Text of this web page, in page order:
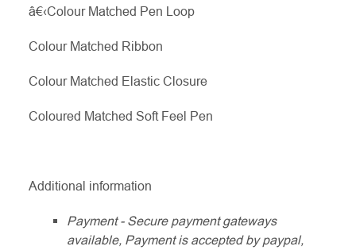
â€‹Colour Matched Pen Loop
Colour Matched Ribbon
Colour Matched Elastic Closure
Coloured Matched Soft Feel Pen
Additional information
Payment - Secure payment gateways
available, Payment is accepted by paypal,